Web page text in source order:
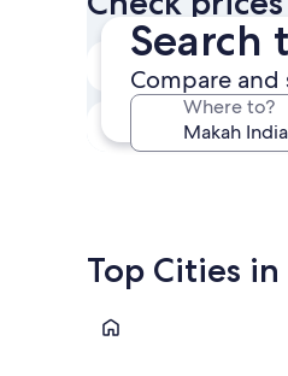
Search
Compare and
Where to?
In two
Aug 21 -
In three
Oct 30 -
Top Cities
Neah Bay